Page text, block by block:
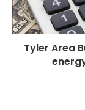
Tyler Area